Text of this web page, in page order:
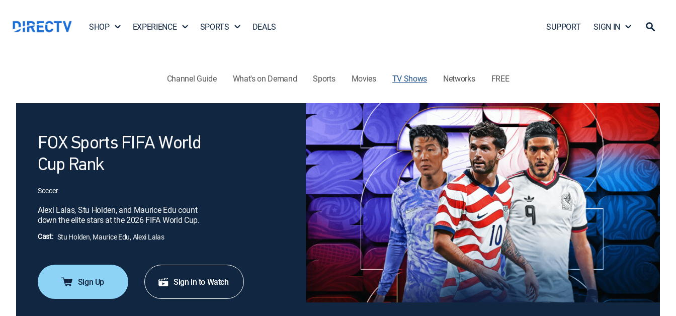
SHOP EXPERIENCE SPORTS DEALS SUPPORT SIGN IN
Channel Guide What's on Demand Sports Movies TV Shows Networks FREE
FOX Sports FIFA World
Cup Rank
Soccer
Alexi Lalas, Stu Holden, and Maurice Edu count
down the elite stars at the 2026 FIFA World Cup.
Cast: Stu Holden, Maurice Edu, Alexi Lalas
Sign Up Sign in to Watch